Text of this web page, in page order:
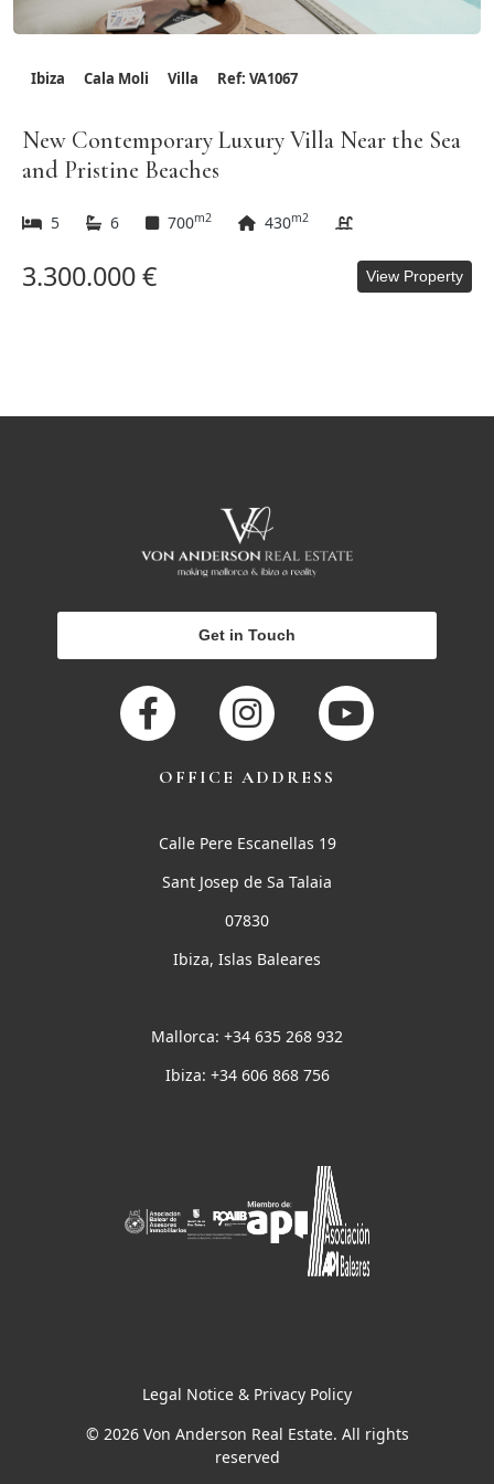
Ibiza Cala Moli Villa Ref: VA1067
New Contemporary Luxury Villa Near the Sea
and Pristine Beaches
5 6 700m2 430m2
3.300.000 € View Property
Get in Touch
OFFICE ADDRESS
Calle Pere Escanellas 19
Sant Josep de Sa Talaia
07830
Ibiza, Islas Baleares
Mallorca: +34 635 268 932
Ibiza: +34 606 868 756
Legal Notice & Privacy Policy
© 2026 Von Anderson Real Estate. All rights
reserved